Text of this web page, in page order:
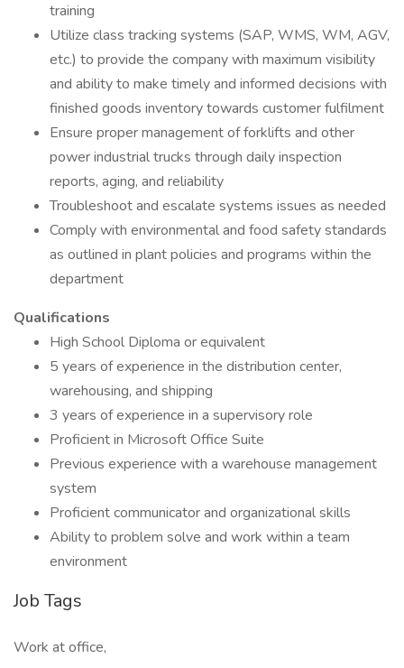
training
Utilize class tracking systems (SAP, WMS, WM, AGV,
etc.) to provide the company with maximum visibility
and ability to make timely and informed decisions with
finished goods inventory towards customer fulfilment
Ensure proper management of forklifts and other
power industrial trucks through daily inspection
reports, aging, and reliability
Troubleshoot and escalate systems issues as needed
Comply with environmental and food safety standards
as outlined in plant policies and programs within the
department
Qualifications
High School Diploma or equivalent
5 years of experience in the distribution center,
warehousing, and shipping
3 years of experience in a supervisory role
Proficient in Microsoft Office Suite
Previous experience with a warehouse management
system
Proficient communicator and organizational skills
Ability to problem solve and work within a team
environment
Job Tags
Work at office,